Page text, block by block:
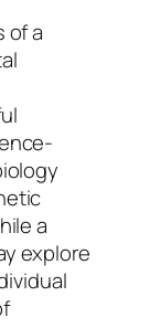
of a
a
explore